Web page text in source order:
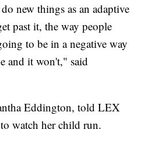
new things as an adaptive
past it, the way people
to be in a negative way
and it won't," said
Eddington, told LEX
watch her child run.